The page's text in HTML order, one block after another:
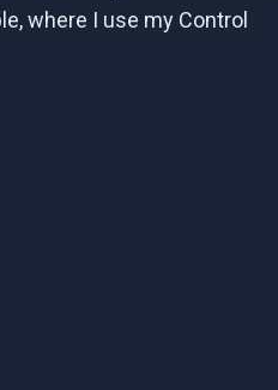
where I use my Control